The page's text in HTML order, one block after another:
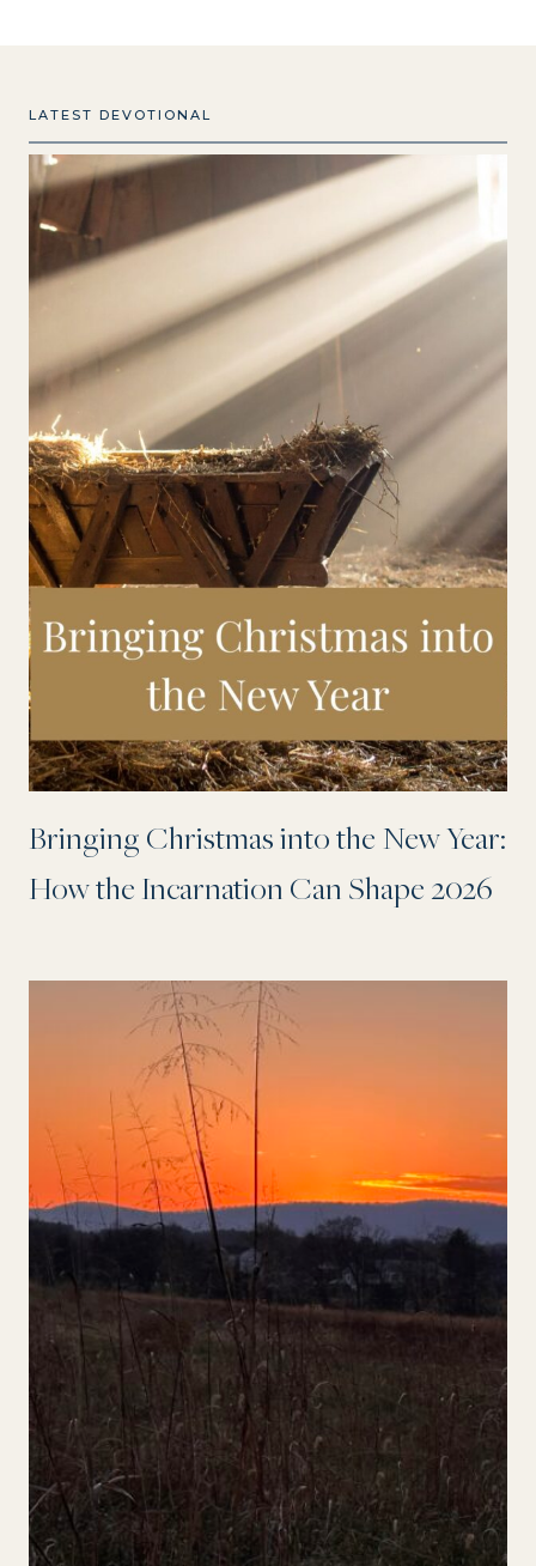
LATEST DEVOTIONAL
Bringing Christmas into the New Year:
How the Incarnation Can Shape 2026